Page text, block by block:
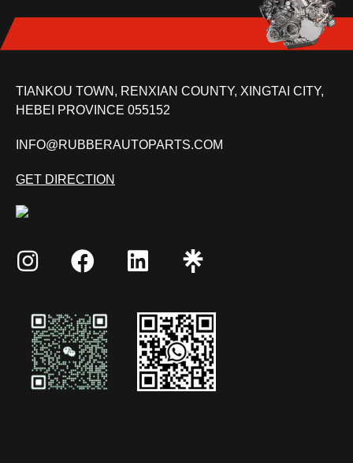
TIANKOU TOWN, RENXIAN COUNTY, XINGTAI CITY,
HEBEI PROVINCE 055152
INFO@RUBBERAUTOPARTS.COM
GET DIRECTION